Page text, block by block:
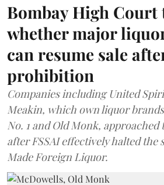
Bombay High Court
whether major
can resume sale
prohibition
Companies including United
Meakin, which own liquor
No. 1 and Old Monk,
after FSSAI effectively halted
Made Foreign Liquor.